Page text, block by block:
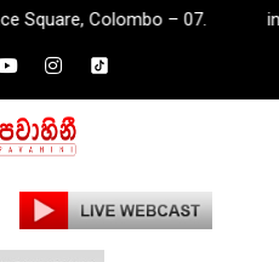
– 07.